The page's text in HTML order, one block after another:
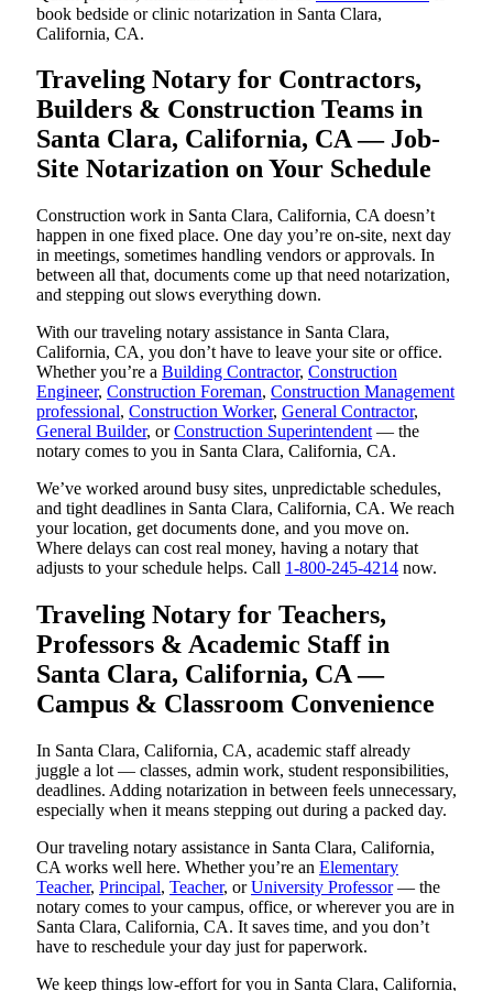
book bedside or clinic notarization in Santa Clara,
California, CA.
Traveling Notary for Contractors,
Builders & Construction Teams in
Santa Clara, California, CA — Job-
Site Notarization on Your Schedule
Construction work in Santa Clara, California, CA doesn’t
happen in one fixed place. One day you’re on-site, next day
in meetings, sometimes handling vendors or approvals. In
between all that, documents come up that need notarization,
and stepping out slows everything down.
With our traveling notary assistance in Santa Clara,
California, CA, you don’t have to leave your site or office.
Whether you’re a Building Contractor, Construction
Engineer, Construction Foreman, Construction Management
professional, Construction Worker, General Contractor,
General Builder, orConstruction Superintendent — the
notary comes to you in Santa Clara, California, CA.
We’ve worked around busy sites, unpredictable schedules,
and tight deadlines in Santa Clara, California, CA. We reach
your location, get documents done, and you move on.
Where delays can cost real money, having a notary that
adjusts to your schedule helps. Call 1-800-245-4214 now.
Traveling Notary for Teachers,
Professors & Academic Staff in
Santa Clara, California, CA —
Campus & Classroom Convenience
In Santa Clara, California, CA, academic staff already
juggle a lot — classes, admin work, student responsibilities,
deadlines. Adding notarization in between feels unnecessary,
especially when it means stepping out during a packed day.
Our traveling notary assistance in Santa Clara, California,
CA works well here. Whether you’re an Elementary
Teacher, Principal, Teacher, orUniversity Professor— the
notary comes to your campus, office, or wherever you are in
Santa Clara, California, CA. It saves time, and you don’t
have to reschedule your day just for paperwork.
We keep things low-effort for you in Santa Clara, California,